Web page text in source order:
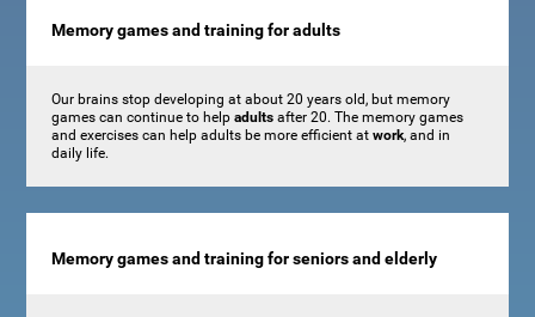
Memory games and training for adults
Our brains stop developing at about 20 years old, but memory
games can continue to help adultsafter 20. The memory games
and exercises can help adults be more efficient at work, and in
daily life.
Memory games and training for seniors and elderly